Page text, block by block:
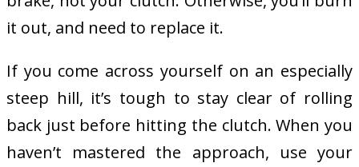
it out, and need to replace it.
If you come across yourself on an especially
steep hill, it’s tough to stay clear of rolling
back just before hitting the clutch. When you
haven’t mastered the approach, use your